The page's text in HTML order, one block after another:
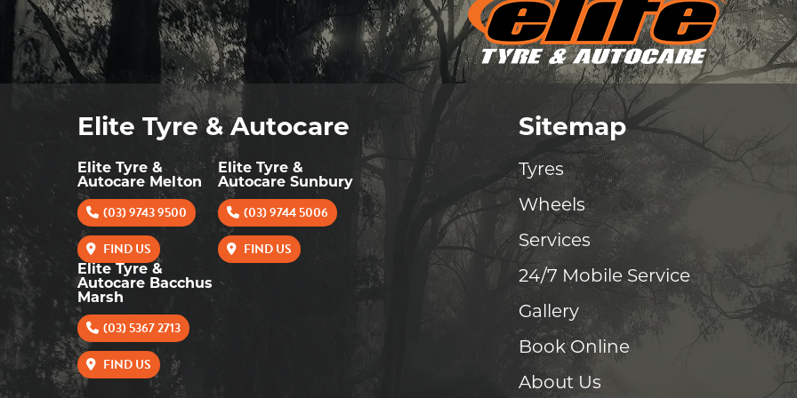
Elite Tyre & Autocare
Elite Tyre &
Autocare Melton
(03) 9743 9500
FIND US
Elite Tyre &
Autocare Sunbury
(03) 9744 5006
FIND US
Elite Tyre &
Autocare Bacchus
Marsh
(03) 5367 2713
FIND US
Sitemap
Tyres
Wheels
Services
24/7 Mobile Service
Gallery
Book Online
About Us